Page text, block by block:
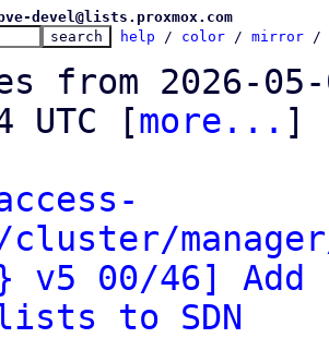
devel@lists.proxmox.com
help / color / mirror /
UTC [more... ]
v5 00/46] Add
to SDN